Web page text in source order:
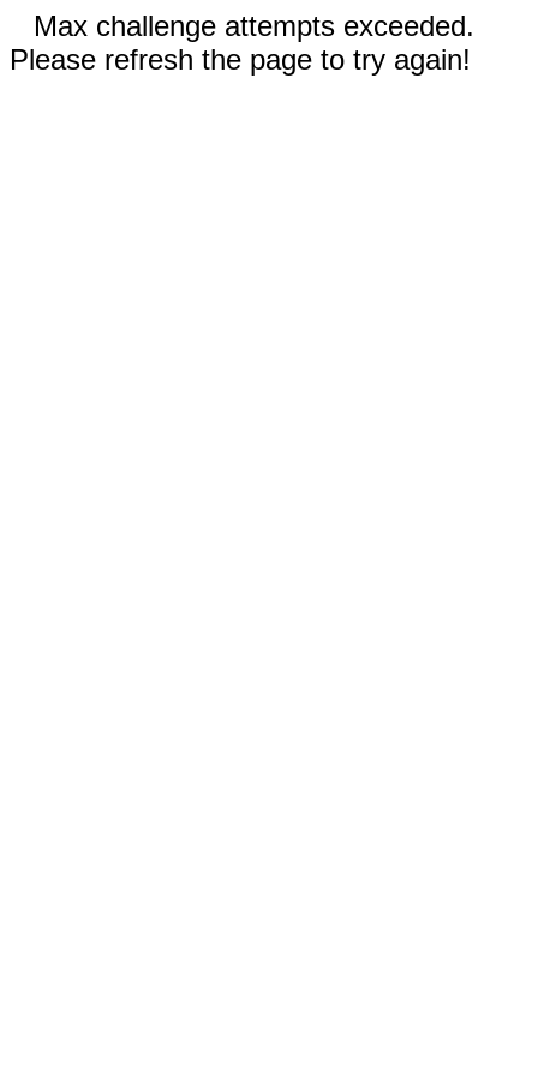
Max challenge attempts exceeded.
Please refresh the page to try again!